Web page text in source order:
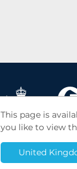
© 2026
This page is
you like to view
United